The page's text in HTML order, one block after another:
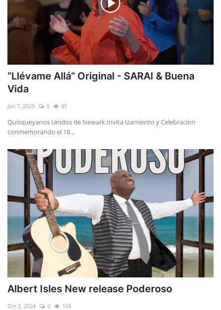
“Llévame Allá” Original - SARAI & Buena
Vida
Jan 7, 2025 0 85
Quisqueyanos Unidos de Newark Invita Izamiento y Celebracion
conmemorando el 18...
Albert Isles New release Poderoso
Oct 2, 2024 0 104